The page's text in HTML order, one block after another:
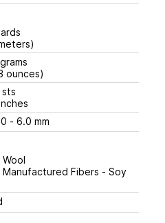
ounces)
sts
US 10 - 6.0 mm
Wool
Manufactured Fibers - Soy